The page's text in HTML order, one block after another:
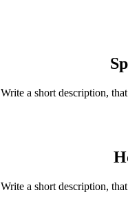
Write a short description,
Write a short description,